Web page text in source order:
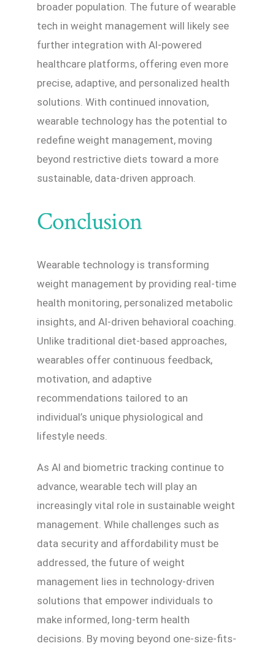
broader population. The future of wearable
tech in weight management will likely see
further integration with AI-powered
healthcare platforms, offering even more
precise, adaptive, and personalized health
solutions. With continued innovation,
wearable technology has the potential to
redefine weight management, moving
beyond restrictive diets toward a more
sustainable, data-driven approach.
Conclusion
Wearable technology is transforming
weight management by providing real-time
health monitoring, personalized metabolic
insights, and AI-driven behavioral coaching.
Unlike traditional diet-based approaches,
wearables offer continuous feedback,
motivation, and adaptive
recommendations tailored to an
individual’s unique physiological and
lifestyle needs.
As AI and biometric tracking continue to
advance, wearable tech will play an
increasingly vital role in sustainable weight
management. While challenges such as
data security and affordability must be
addressed, the future of weight
management lies in technology-driven
solutions that empower individuals to
make informed, long-term health
decisions. By moving beyond one-size-fits-